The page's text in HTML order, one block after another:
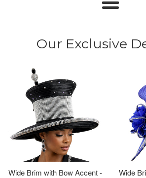
Menu
Our Exclusive
Wide Brim with Bow Accent -
Wide